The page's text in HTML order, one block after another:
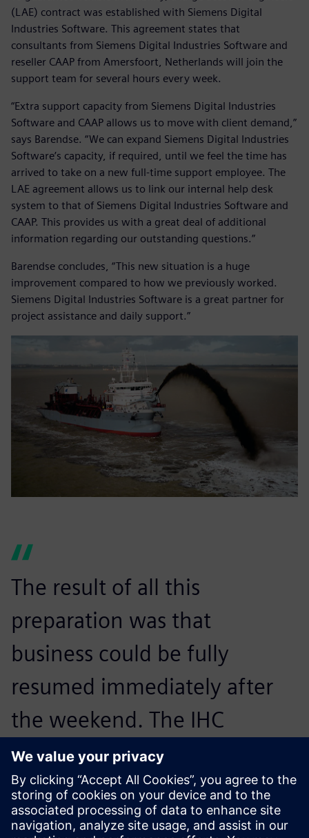
(LAE) contract was established with Siemens Digital
Industries Software. This agreement states that
consultants from Siemens Digital Industries Software and
reseller CAAP from Amersfoort, Netherlands will join the
support team for several hours every week.
“Extra support capacity from Siemens Digital Industries
Software and CAAP allows us to move with client demand,”
says Barendse. “We can expand Siemens Digital Industries
Software’s capacity, if required, until we feel the time has
arrived to take on a new full-time support employee. The
LAE agreement allows us to link our internal help desk
system to that of Siemens Digital Industries Software and
CAAP. This provides us with a great deal of additional
information regarding our outstanding questions.”
Barendse concludes, “This new situation is a huge
improvement compared to how we previously worked.
Siemens Digital Industries Software is a great partner for
project assistance and daily support.”
The result of all this
preparation was that
business could be fully
resumed immediately after
the weekend. The IHC
Merwede Group Information
Technology (IT)–Application
Management and Siemens